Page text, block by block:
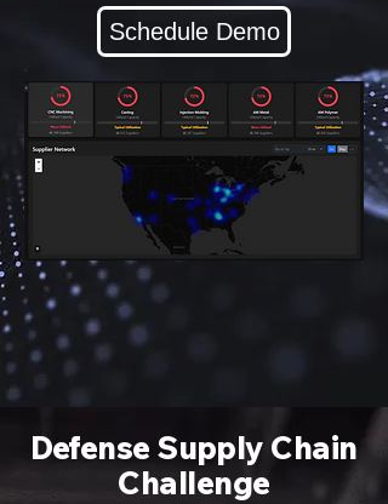
Schedule Demo
Defense Supply Chain
Challenge